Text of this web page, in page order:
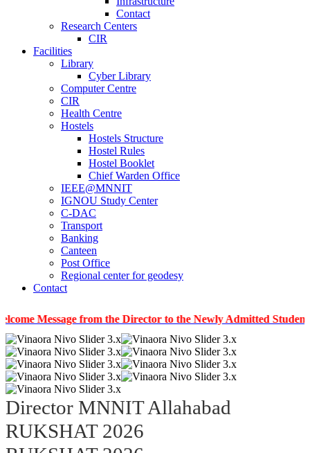
Contact
Research Centers
CIR
Facilities
Library
Cyber Library
Computer Centre
CIR
Health Centre
Hostels
Hostels Structure
Hostel Rules
Hostel Booklet
Chief Warden Office
IEEE@MNNIT
IGNOU Study Center
C-DAC
Transport
Banking
Canteen
Post Office
Regional center for geodesy
Contact
from the Director to the Newly Admitted Students |
Director MNNIT Allahabad
RUKSHAT 2026